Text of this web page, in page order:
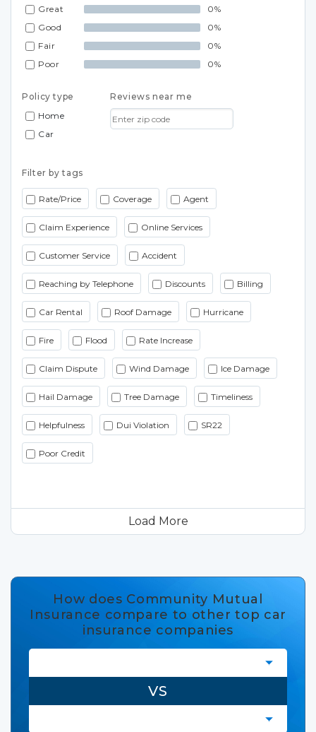
Great
0%
Good
0%
Fair
0%
Poor
0%
Policy type
Home
Car
Reviews near me
Filter by tags
Rate/Price Coverage Agent
Claim Experience Online Services
Customer Service Accident
Reaching by Telephone Discounts Billing
Car Rental Roof Damage Hurricane
Fire Flood Rate Increase
Claim Dispute Wind Damage Ice Damage
Hail Damage Tree Damage Timeliness
Helpfulness Dui Violation SR22
Poor Credit
Load More
How does Community Mutual
Insurance compare to other top car
insurance companies
VS